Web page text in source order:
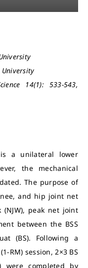
University
14(1): 533-543,
a unilateral lower
the mechanical
The purpose of
and hip joint net
peak net joint
between the BSS
(BS). Following a
RM) session, 2×3 BS
were completed by